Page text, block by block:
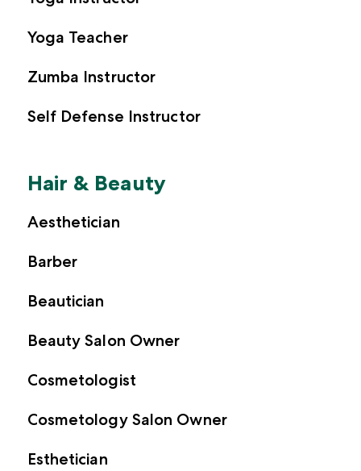
Yoga Teacher
Zumba Instructor
Self Defense Instructor
Hair & Beauty
Aesthetician
Barber
Beautician
Beauty Salon Owner
Cosmetologist
Cosmetology Salon Owner
Esthetician